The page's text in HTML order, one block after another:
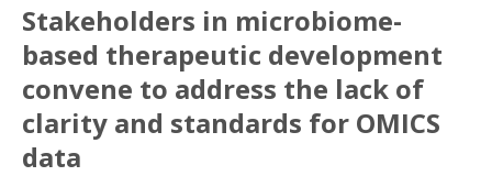
Stakeholders in microbiome-
based therapeutic development
convene to address the lack of
clarity and standards for OMICS
data